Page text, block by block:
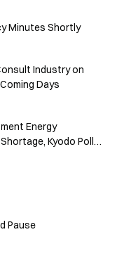
Minutes Shortly
Industry on
Days
Energy
Kyodo Poll
Pause